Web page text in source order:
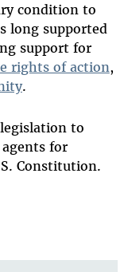
condition to
long supported
support for
rights of action,
.
to
for
Constitution.